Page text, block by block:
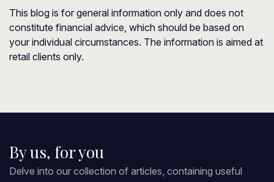
This blog is for general information only and does not
constitute financial advice, which should be based on
your individual circumstances. The information is aimed at
retail clients only.
By us, for you
Delve into our collection of articles, containing useful